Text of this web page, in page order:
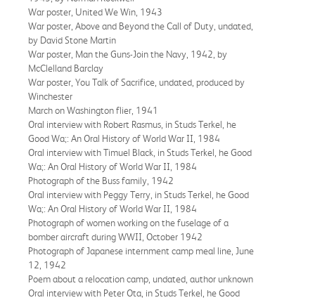
War poster, United We Win, 1943
War poster, Above and Beyond the Call of Duty, undated,
by David Stone Martin
War poster, Man the Guns-Join the Navy, 1942, by
McClelland Barclay
War poster, You Talk of Sacrifice, undated, produced by
Winchester
March on Washington flier, 1941
Oral interview with Robert Rasmus, in Studs Terkel, he
Good Wa;: An Oral History of World War II, 1984
Oral interview with Timuel Black, in Studs Terkel, he Good
Wa;: An Oral History of World War II, 1984
Photograph of the Buss family, 1942
Oral interview with Peggy Terry, in Studs Terkel, he Good
Wa;: An Oral History of World War II, 1984
Photograph of women working on the fuselage of a
bomber aircraft during WWII, October 1942
Photograph of Japanese internment camp meal line, June
12, 1942
Poem about a relocation camp, undated, author unknown
Oral interview with Peter Ota, in Studs Terkel, he Good